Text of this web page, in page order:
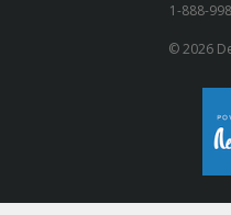
1-888-
© 2026